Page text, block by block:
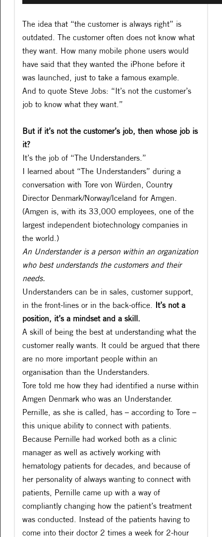
The idea that “the customer is always right” is
outdated. The customer often does not know what
they want. How many mobile phone users would
have said that they wanted the iPhone before it
was launched, just to take a famous example.
And to quote Steve Jobs: “It’s not the customer’s
job to know what they want.”
But if it’s not the customer’s job, then whose job is
it?
It’s the job of “The Understanders.”
I learned about “The Understanders” during a
conversation with Tore von Würden, Country
Director Denmark/Norway/Iceland for Amgen.
(Amgen is, with its 33,000 employees, one of the
largest independent biotechnology companies in
the world.)
An Understander is a person within an organization
who best understands the customers and their
needs.
Understanders can be in sales, customer support,
in the front-lines or in the back-office. It’s not a
position, it’s a mindset and a skill.
A skill of being the best at understanding what the
customer really wants. It could be argued that there
are no more important people within an
organisation than the Understanders.
Tore told me how they had identified a nurse within
Amgen Denmark who was an Understander.
Pernille, as she is called, has – according to Tore –
this unique ability to connect with patients.
Because Pernille had worked both as a clinic
manager as well as actively working with
hematology patients for decades, and because of
her personality of always wanting to connect with
patients, Pernille came up with a way of
compliantly changing how the patient’s treatment
was conducted. Instead of the patients having to
come into their doctor 2 times a week for 2-hour